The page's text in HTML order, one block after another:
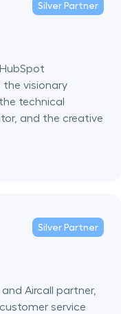
Silver Partner
the visionary
technical
and the creative
Silver Partner
Aircall partner,
service